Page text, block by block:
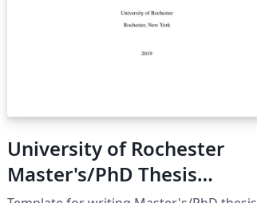
University of Rochester
Master's/PhD Thesis